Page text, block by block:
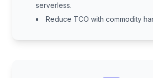
serverless.
Reduce TCO with commodity